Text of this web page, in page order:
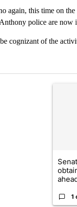
again, this time on
police are
cognizant of the
commented articles in
1